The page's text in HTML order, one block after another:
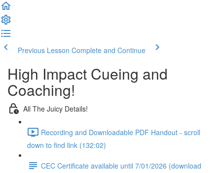
Previous Lesson Complete and Continue
High Impact Cueing and
Coaching!
All The Juicy Details!
Recording and Downloadable PDF Handout - scroll
down to find link (132:02)
CEC Certificate available until 7/01/2026 (download